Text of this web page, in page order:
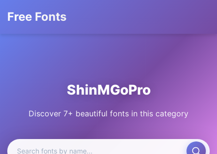
Free Fonts
ShinMGoPro
Discover 7+ beautiful fonts in this category